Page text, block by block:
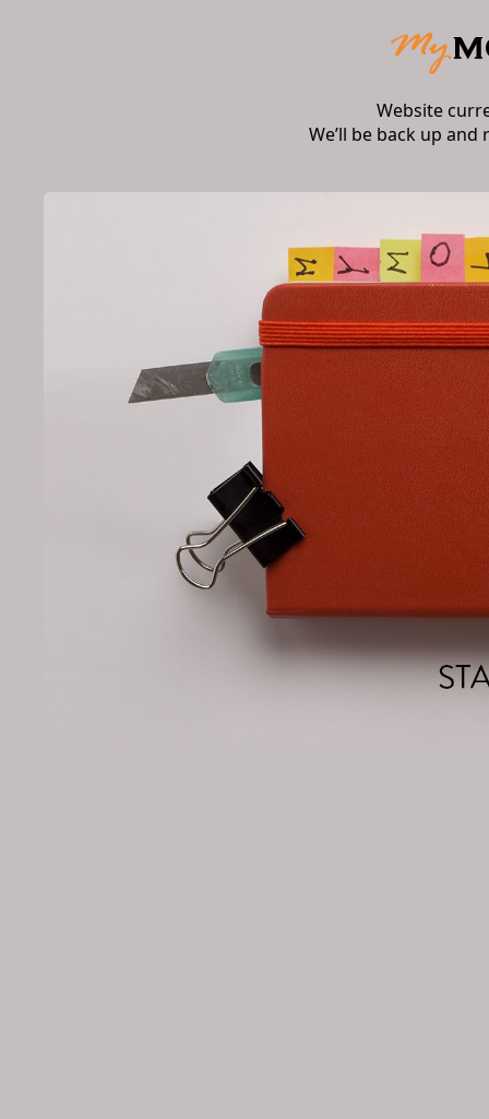
Website
We’ll be back up